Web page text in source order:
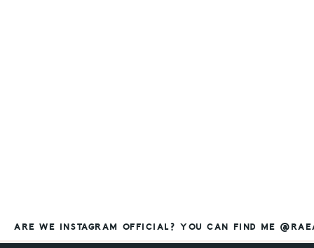
ARE WE INSTAGRAM OFFICIAL? YOU CAN FIND ME